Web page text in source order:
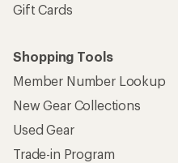
Gift Cards
Shopping Tools
Member Number Lookup
New Gear Collections
Used Gear
Trade-in Program